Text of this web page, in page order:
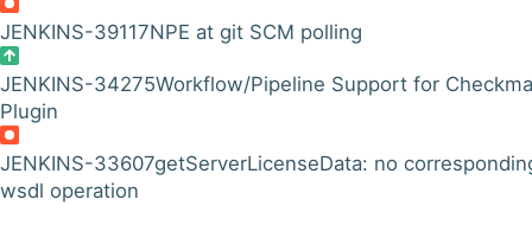
JENKINS-39117NPE at git SCM polling
JENKINS-34275Workflow/Pipeline Support for
Plugin
JENKINS-33607getServerLicenseData: no
wsdl operation